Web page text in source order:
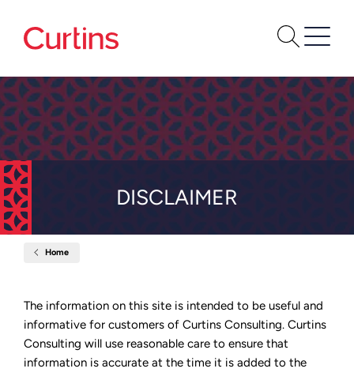
DISCLAIMER
Home
The information on this site is intended to be useful and
informative for customers of Curtins Consulting. Curtins
Consulting will use reasonable care to ensure that
information is accurate at the time it is added to the